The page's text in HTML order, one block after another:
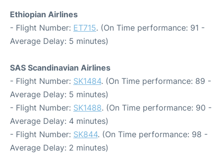
Ethiopian Airlines
- Flight Number: ET715. (On Time performance: 91 -
Average Delay: 5 minutes)
SAS Scandinavian Airlines
- Flight Number: SK1484. (On Time performance: 89 -
Average Delay: 5 minutes)
- Flight Number: SK1488. (On Time performance: 90 -
Average Delay: 4 minutes)
- Flight Number: SK844. (On Time performance: 98 -
Average Delay: 2 minutes)